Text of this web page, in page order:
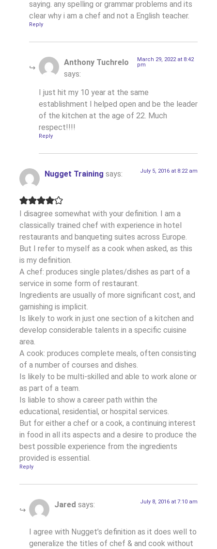
saying. any spelling or grammar problems and its
clear why i am a chef and not a English teacher.
Reply
Anthony Tuchrelo
says:
March 29, 2022 at 8:42
pm
I just hit my 10 year at the same
establishment I helped open and be the leader
of the kitchen at the age of 22. Much
respect!!!!
Reply
Nugget Training says: July 5, 2016 at 8:22 am
I disagree somewhat with your definition. I am a
classically trained chef with experience in hotel
restaurants and banqueting suites across Europe.
But I refer to myself as a cook when asked, as this
is my definition.
A chef: produces single plates/dishes as part of a
service in some form of restaurant.
Ingredients are usually of more significant cost, and
garnishing is implicit.
Is likely to work in just one section of a kitchen and
develop considerable talents in a specific cuisine
area.
A cook: produces complete meals, often consisting
of a number of courses and dishes.
Is likely to be multi-skilled and able to work alone or
as part of a team.
Is liable to show a career path within the
educational, residential, or hospital services.
But for either a chef or a cook, a continuing interest
in food in all its aspects and a desire to produce the
best possible experience from the ingredients
provided is essential.
Reply
Jared says: July 8, 2016 at 7:10 am
I agree with Nugget’s definition as it does well to
generalize the titles of chef & and cook without